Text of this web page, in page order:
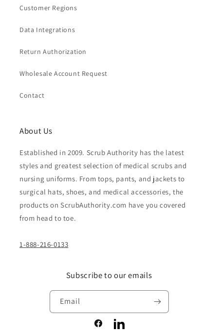
Customer Regions
Data Integrations
Return Authorization
Wholesale Account Request
Contact
About Us
Established in 2009. Scrub Authority has the latest
styles and greatest selection of medical scrubs and
nursing uniforms. From tops, pants, and jackets to
surgical hats, shoes, and medical accessories, the
products on ScrubAuthority.com have you covered
from head to toe.
1-888-216-0133
Subscribe to our emails
Email
FacebookLinkedIn